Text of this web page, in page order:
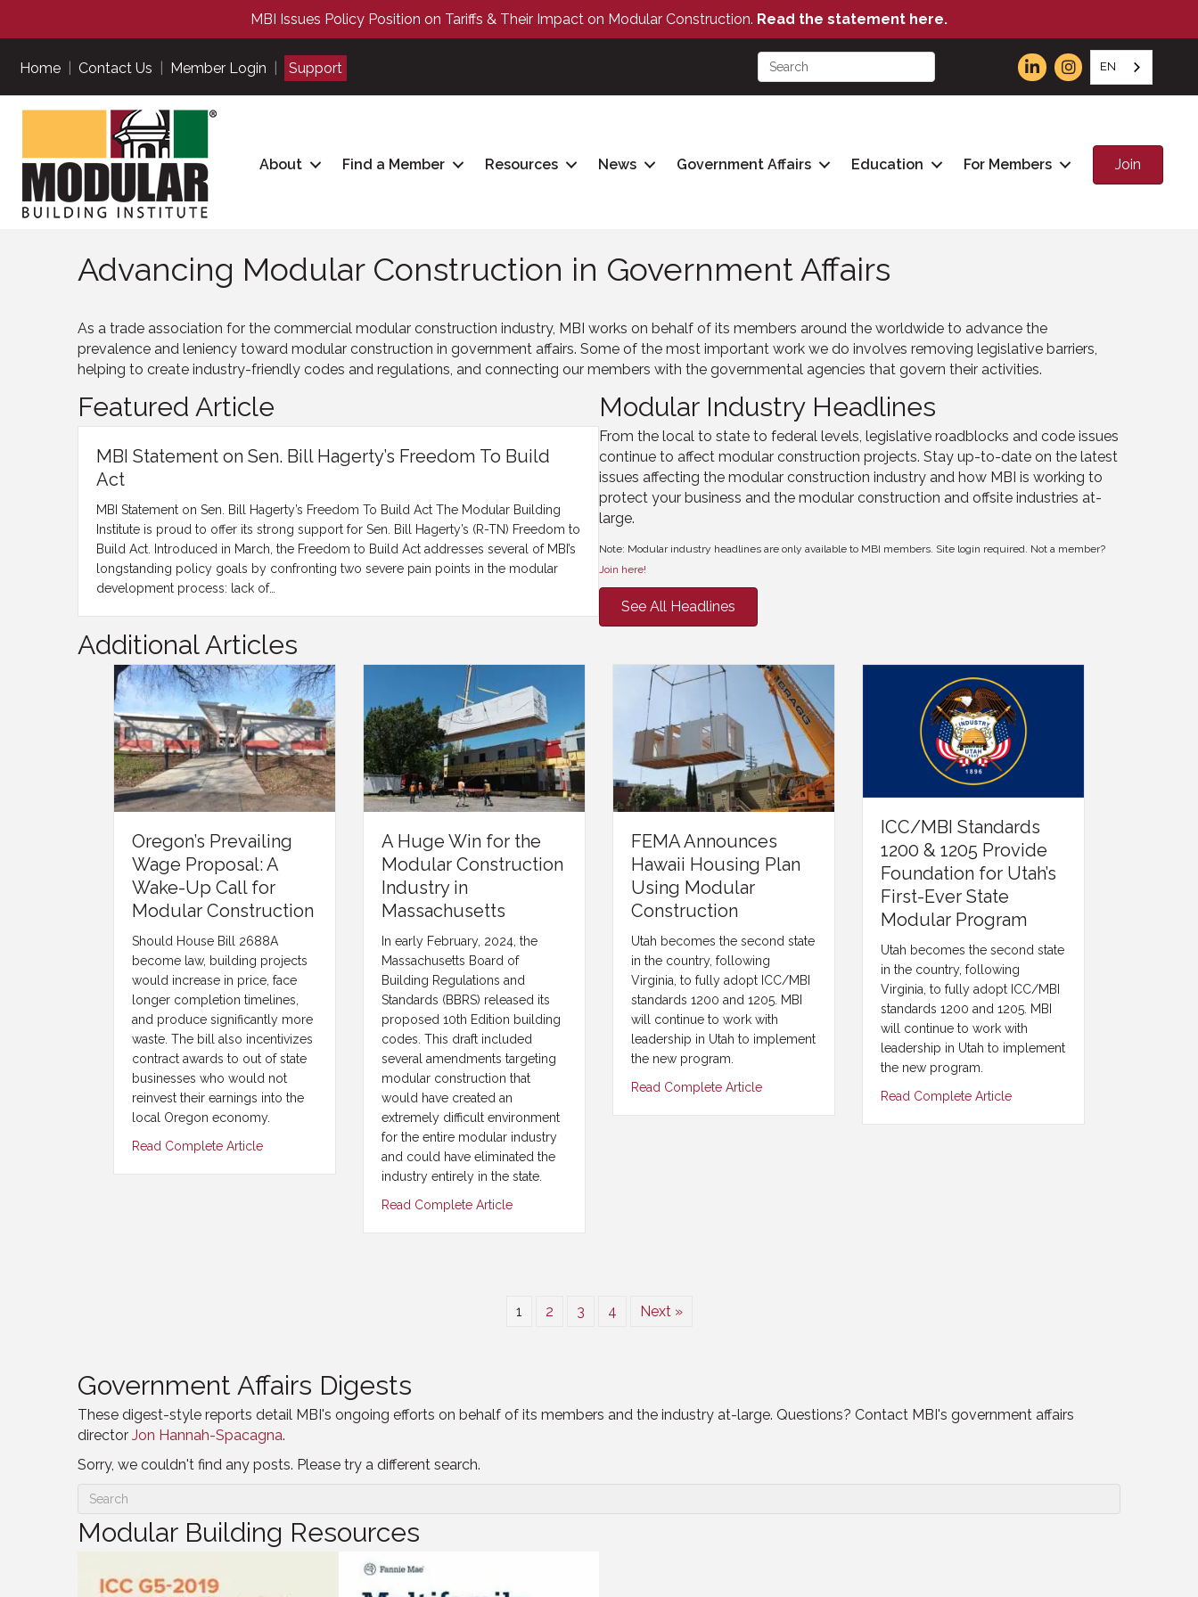
MBI Issues Policy Position on Tariffs & Their Impact on Modular Construction. Read the statement here.
Home Contact Us Member Login Support EN
About Find a Member Resources News Government Affairs Education For Members Join
Advancing Modular Construction in Government Affairs
As a trade association for the commercial modular construction industry, MBI works on behalf of its members around the worldwide to advance the
prevalence and leniency toward modular construction in government affairs. Some of the most important work we do involves removing legislative barriers,
helping to create industry-friendly codes and regulations, and connecting our members with the governmental agencies that govern their activities.
Featured Article
MBI Statement on Sen. Bill Hagerty’s Freedom To Build
Act
MBI Statement on Sen. Bill Hagerty’s Freedom To Build Act The Modular Building
Institute is proud to offer its strong support for Sen. Bill Hagerty’s (R-TN) Freedom to
Build Act. Introduced in March, the Freedom to Build Act addresses several of MBI’s
longstanding policy goals by confronting two severe pain points in the modular
development process: lack of…
Modular Industry Headlines
From the local to state to federal levels, legislative roadblocks and code issues
continue to affect modular construction projects. Stay up-to-date on the latest
issues affecting the modular construction industry and how MBI is working to
protect your business and the modular construction and offsite industries at-
large.
Note: Modular industry headlines are only available to MBI members. Site login required. Not a member?
Join here!
See All Headlines
Additional Articles
Oregon’s Prevailing
Wage Proposal: A
Wake-Up Call for
Modular Construction
Should House Bill 2688A
become law, building projects
would increase in price, face
longer completion timelines,
and produce significantly more
waste. The bill also incentivizes
contract awards to out of state
businesses who would not
reinvest their earnings into the
local Oregon economy.
Read Complete Article
A Huge Win for the
Modular Construction
Industry in
Massachusetts
In early February, 2024, the
Massachusetts Board of
Building Regulations and
Standards (BBRS) released its
proposed 10th Edition building
codes. This draft included
several amendments targeting
modular construction that
would have created an
extremely difficult environment
for the entire modular industry
and could have eliminated the
industry entirely in the state.
Read Complete Article
FEMA Announces
Hawaii Housing Plan
Using Modular
Construction
Utah becomes the second state
in the country, following
Virginia, to fully adopt ICC/MBI
standards 1200 and 1205. MBI
will continue to work with
leadership in Utah to implement
the new program.
Read Complete Article
ICC/MBI Standards
1200 & 1205 Provide
Foundation for Utah’s
First-Ever State
Modular Program
Utah becomes the second state
in the country, following
Virginia, to fully adopt ICC/MBI
standards 1200 and 1205. MBI
will continue to work with
leadership in Utah to implement
the new program.
Read Complete Article
1 2 3 4 Next »
Government Affairs Digests
These digest-style reports detail MBI's ongoing efforts on behalf of its members and the industry at-large. Questions? Contact MBI's government affairs
director Jon Hannah-Spacagna.
Sorry, we couldn't find any posts. Please try a different search.
Modular Building Resources